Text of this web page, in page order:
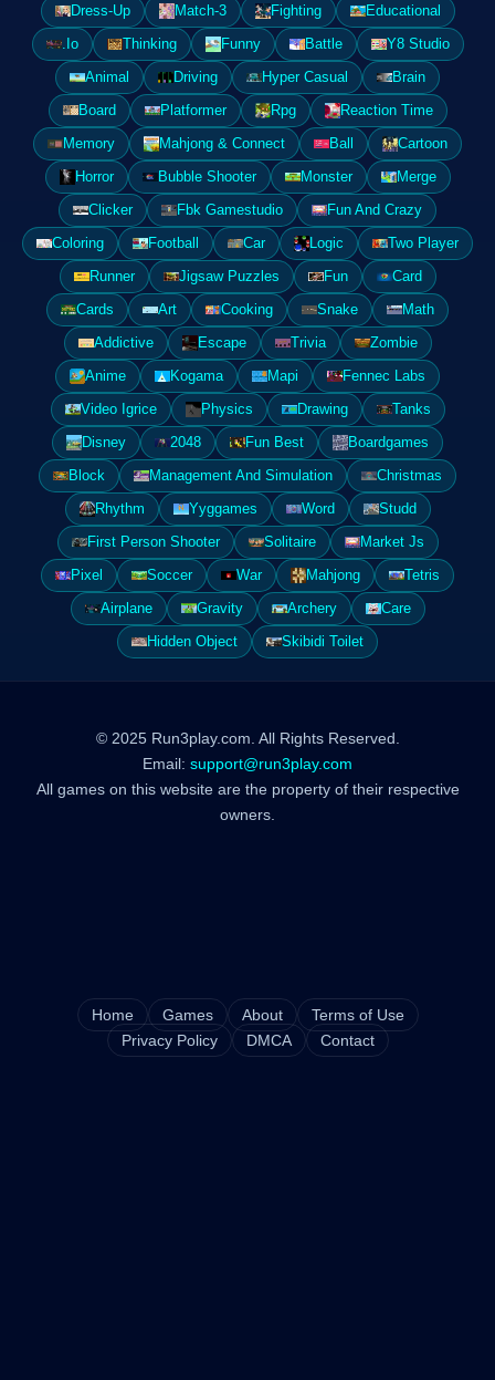
Dress-Up
Match-3 Fighting
Educational
.Io
Thinking Funny Battle
Y8 Studio
Animal
Driving Hyper Casual
Brain
Board
Platformer Rpg
Reaction Time
Memory
Mahjong & Connect Ball
Cartoon
Horror
Bubble Shooter Monster
Merge
Clicker
Fbk Gamestudio
Fun And Crazy
Coloring
Football Car Logic
Two Player
Runner
Jigsaw Puzzles Fun
Card
Cards
Art Cooking Snake
Math
Addictive
Escape Trivia
Zombie
Anime
Kogama Mapi
Fennec Labs
Video Igrice
Physics Drawing
Tanks
Disney
2048 Fun Best
Boardgames
Block
Management And Simulation
Christmas
Rhythm
Yyggames Word
Studd
First Person Shooter
Solitaire
Market Js
Pixel
Soccer War Mahjong
Tetris
Airplane
Gravity Archery
Care
Hidden Object
Skibidi Toilet
© 2025 Run3play.com. All Rights Reserved.
Email: support@run3play.com
All games on this website are the property of their respective
owners.
Home Games About
Terms of Use
Privacy Policy
DMCA Contact